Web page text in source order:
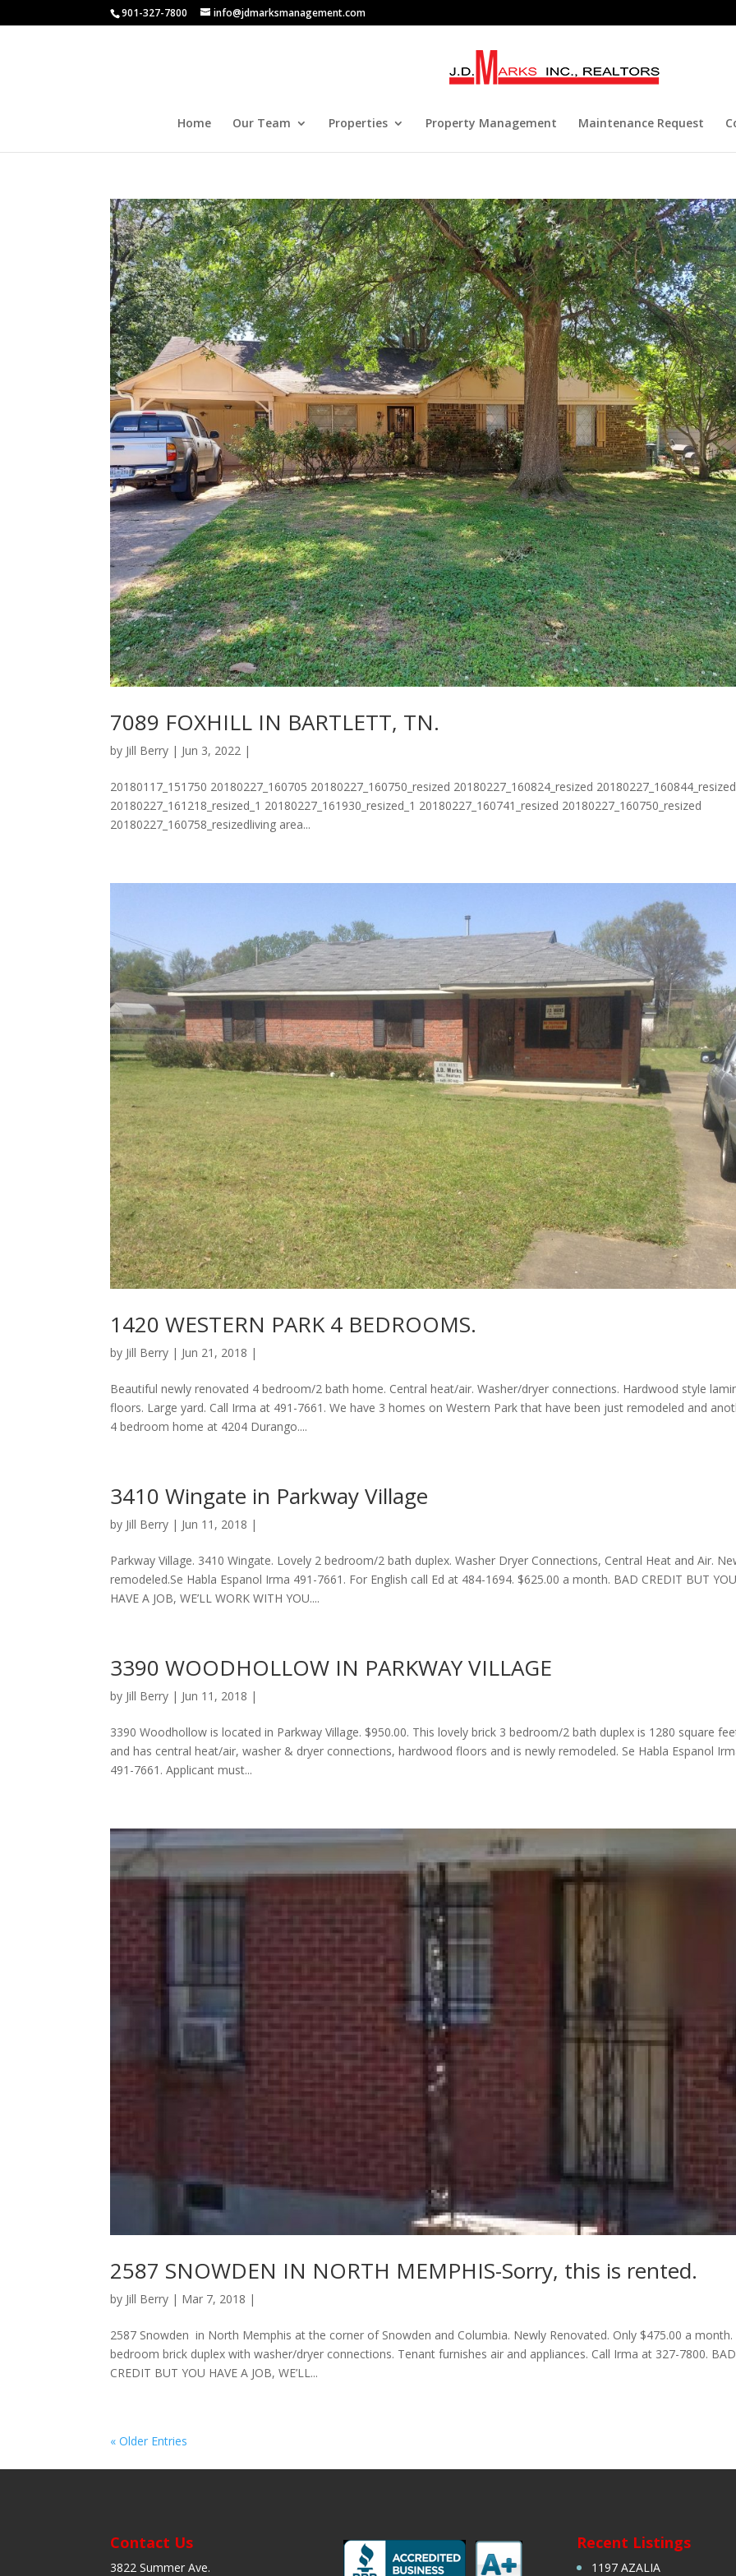
901-327-7800 info@jdmarksmanagement.com
Home Our Team Properties Property Management Maintenance Request
7089 FOXHILL IN BARTLETT, TN.
by Jill Berry | Jun 3, 2022 |
20180117_151750 20180227_160705 20180227_160750_resized 20180227_160824_resized 20180227_160844_resized
20180227_161218_resized_1 20180227_161930_resized_1 20180227_160741_resized 20180227_160750_resized
20180227_160758_resizedliving area...
1420 WESTERN PARK 4 BEDROOMS.
by Jill Berry | Jun 21, 2018 |
Beautiful newly renovated 4 bedroom/2 bath home. Central heat/air. Washer/dryer connections. Hardwood style
floors. Large yard. Call Irma at 491-7661. We have 3 homes on Western Park that have been just remodeled and
4 bedroom home at 4204 Durango....
3410 Wingate in Parkway Village
by Jill Berry | Jun 11, 2018 |
Parkway Village. 3410 Wingate. Lovely 2 bedroom/2 bath duplex. Washer Dryer Connections, Central Heat and Air.
remodeled.Se Habla Espanol Irma 491-7661. For English call Ed at 484-1694. $625.00 a month. BAD CREDIT BUT
HAVE A JOB, WE’LL WORK WITH YOU....
3390 WOODHOLLOW IN PARKWAY VILLAGE
by Jill Berry | Jun 11, 2018 |
3390 Woodhollow is located in Parkway Village. $950.00. This lovely brick 3 bedroom/2 bath duplex is 1280 square
and has central heat/air, washer & dryer connections, hardwood floors and is newly remodeled. Se Habla Espanol
491-7661. Applicant must...
2587 SNOWDEN IN NORTH MEMPHIS-Sorry, this is rented.
by Jill Berry | Mar 7, 2018 |
2587 Snowden in North Memphis at the corner of Snowden and Columbia. Newly Renovated. Only $475.00 a month.
bedroom brick duplex with washer/dryer connections. Tenant furnishes air and appliances. Call Irma at 327-7800. BAD
CREDIT BUT YOU HAVE A JOB, WE’LL...
« Older Entries
Contact Us
3822 Summer Ave.
Recent Listings
1197 AZALIA